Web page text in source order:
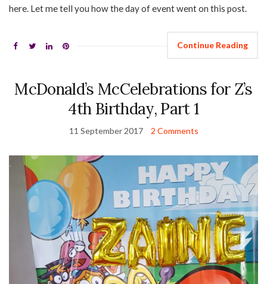
here. Let me tell you how the day of event went on this post.
Continue Reading
McDonald’s McCelebrations for Z’s
4th Birthday, Part 1
11 September 2017 2 Comments